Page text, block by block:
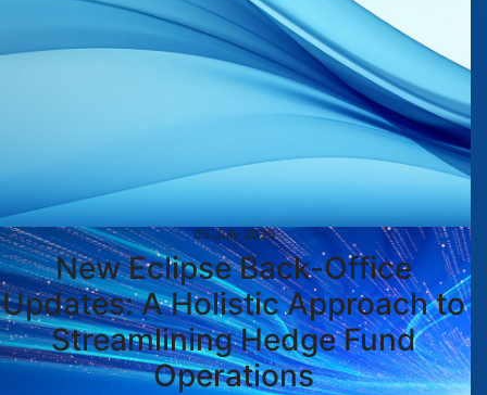
03 July 2025
New Eclipse Back-Office
Updates: A Holistic Approach to
Streamlining Hedge Fund
Operations